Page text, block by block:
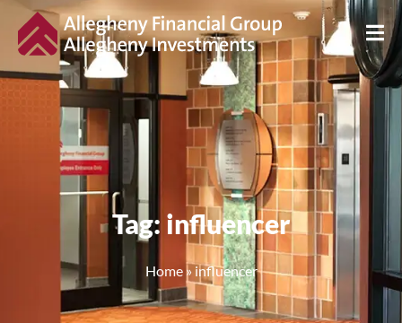
Tag: influencer
Home»influencer